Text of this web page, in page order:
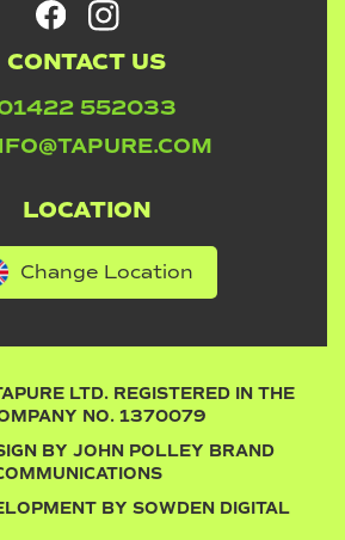
CONTACT US
552033
LOCATION
Change Location
LTD. REGISTERED IN THE
NO. 1370079
BY JOHN POLLEY BRAND
BY SOWDEN DIGITAL